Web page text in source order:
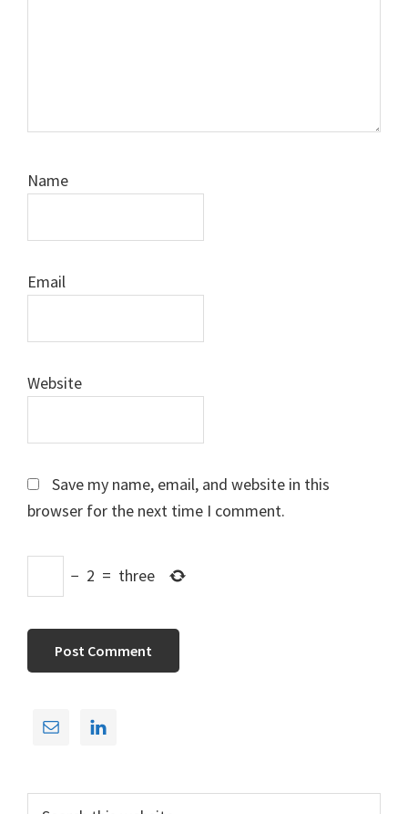
Name
Email
Website
Save my name, email, and website in this
browser for the next time I comment.
− 2 = three
Primary